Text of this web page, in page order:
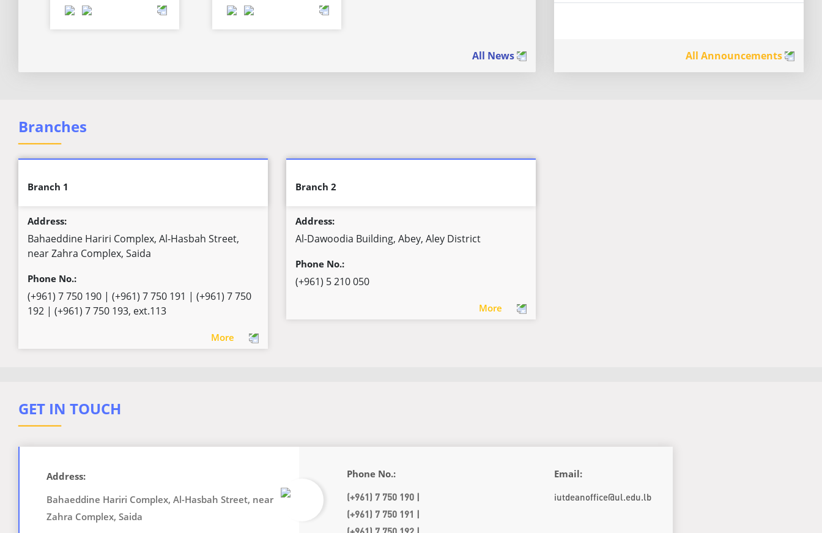
All News All Announcements
Branches
ــــــــــ
Branch 1
Address:
Bahaeddine Hariri Complex, Al-Hasbah Street,
near Zahra Complex, Saida
Phone No.:
(+961) 7 750 190 | (+961) 7 750 191 | (+961) 7 750
192 | (+961) 7 750 193, ext.113
More
Branch 2
Address:
Al-Dawoodia Building, Abey, Aley District
Phone No.:
(+961) 5 210 050
More
GET IN TOUCH
ــــــــــ
Address:
Bahaeddine Hariri Complex, Al-Hasbah Street, near
Zahra Complex, Saida
Phone No.:
(+961) 7 750 190 |
(+961) 7 750 191 |
Email:
iutdeanoffice@ul.edu.lb